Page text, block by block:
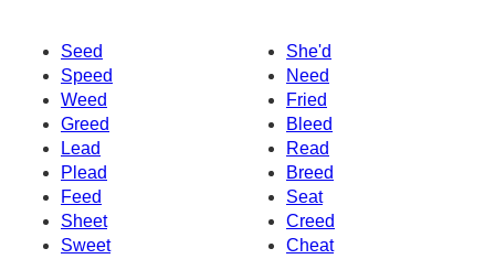
Seed
She'd
Speed
Need
Weed
Fried
Greed
Bleed
Lead
Read
Plead
Breed
Feed
Seat
Sheet
Creed
Sweet
Cheat